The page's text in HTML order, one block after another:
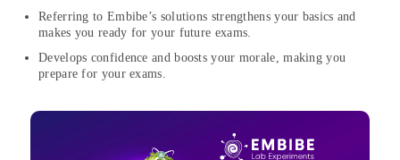
Referring to Embibe’s solutions strengthens your basics and
makes you ready for your future exams.
Develops confidence and boosts your morale, making you
prepare for your exams.